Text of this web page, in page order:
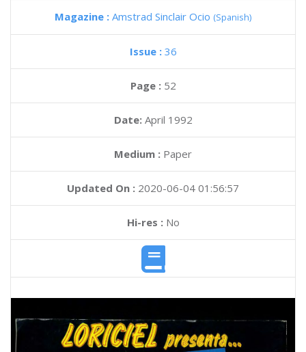
Magazine : Amstrad Sinclair Ocio (Spanish)
Issue : 36
Page : 52
Date: April 1992
Medium : Paper
Updated On : 2020-06-04 01:56:57
Hi-res :No